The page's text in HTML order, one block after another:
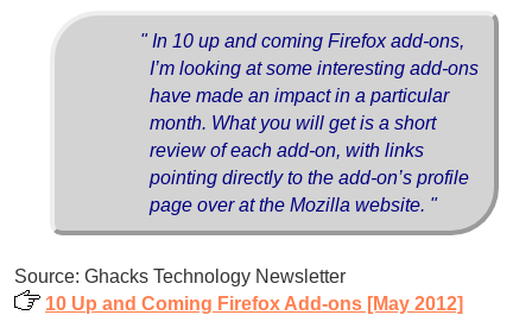
" In 10 up and coming Firefox add-ons,
I’m looking at some interesting add-ons
have made an impact in a particular
month. What you will get is a short
review of each add-on, with links
pointing directly to the add-on’s profile
page over at the Mozilla website. "
Source: Ghacks Technology Newsletter
10 Up and Coming Firefox Add-ons [May 2012]